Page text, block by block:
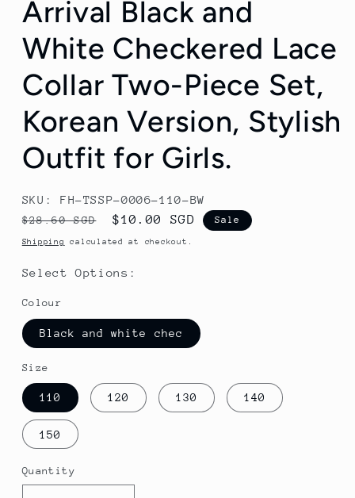
Arrival Black and
White Checkered Lace
Collar Two-Piece Set,
Korean Version, Stylish
Outfit for Girls.
SKU: FH-TSSP-0006-110-BW
Regular
price
$28.60 SGD
Sale
price
$10.00 SGD Sale
Shipping calculated at checkout.
Select Options:
Colour
Black and white chec
Size
110 120 130 140
150
Quantity